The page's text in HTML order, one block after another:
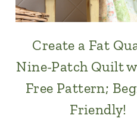
Create a Fat
Nine-Patch Quilt
Free Pattern;
Friendly!